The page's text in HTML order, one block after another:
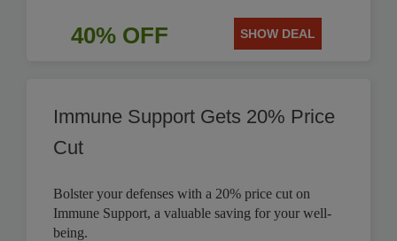
40% OFF SHOW DEAL
Immune Support Gets 20% Price
Cut
Bolster your defenses with a 20% price cut on
Immune Support, a valuable saving for your well-
being.